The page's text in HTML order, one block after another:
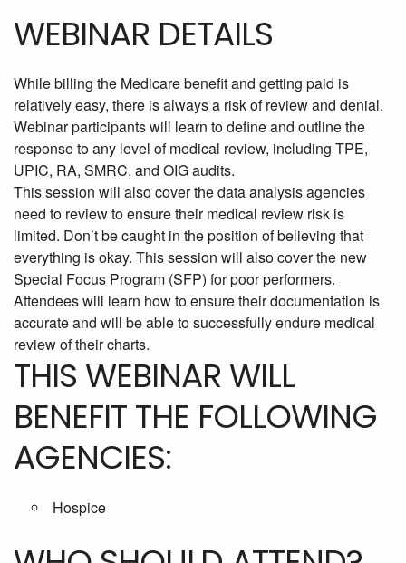
WEBINAR DETAILS
While billing the Medicare benefit and getting paid is
relatively easy, there is always a risk of review and denial.
Webinar participants will learn to define and outline the
response to any level of medical review, including TPE,
UPIC, RA, SMRC, and OIG audits.
This session will also cover the data analysis agencies
need to review to ensure their medical review risk is
limited. Don’t be caught in the position of believing that
everything is okay. This session will also cover the new
Special Focus Program (SFP) for poor performers.
Attendees will learn how to ensure their documentation is
accurate and will be able to successfully endure medical
review of their charts.
THIS WEBINAR WILL
BENEFIT THE FOLLOWING
AGENCIES:
Hospice